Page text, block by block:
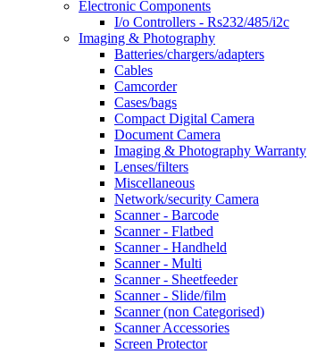
Electronic Components
I/o Controllers - Rs232/485/i2c
Imaging & Photography
Batteries/chargers/adapters
Cables
Camcorder
Cases/bags
Compact Digital Camera
Document Camera
Imaging & Photography Warranty
Lenses/filters
Miscellaneous
Network/security Camera
Scanner - Barcode
Scanner - Flatbed
Scanner - Handheld
Scanner - Multi
Scanner - Sheetfeeder
Scanner - Slide/film
Scanner (non Categorised)
Scanner Accessories
Screen Protector